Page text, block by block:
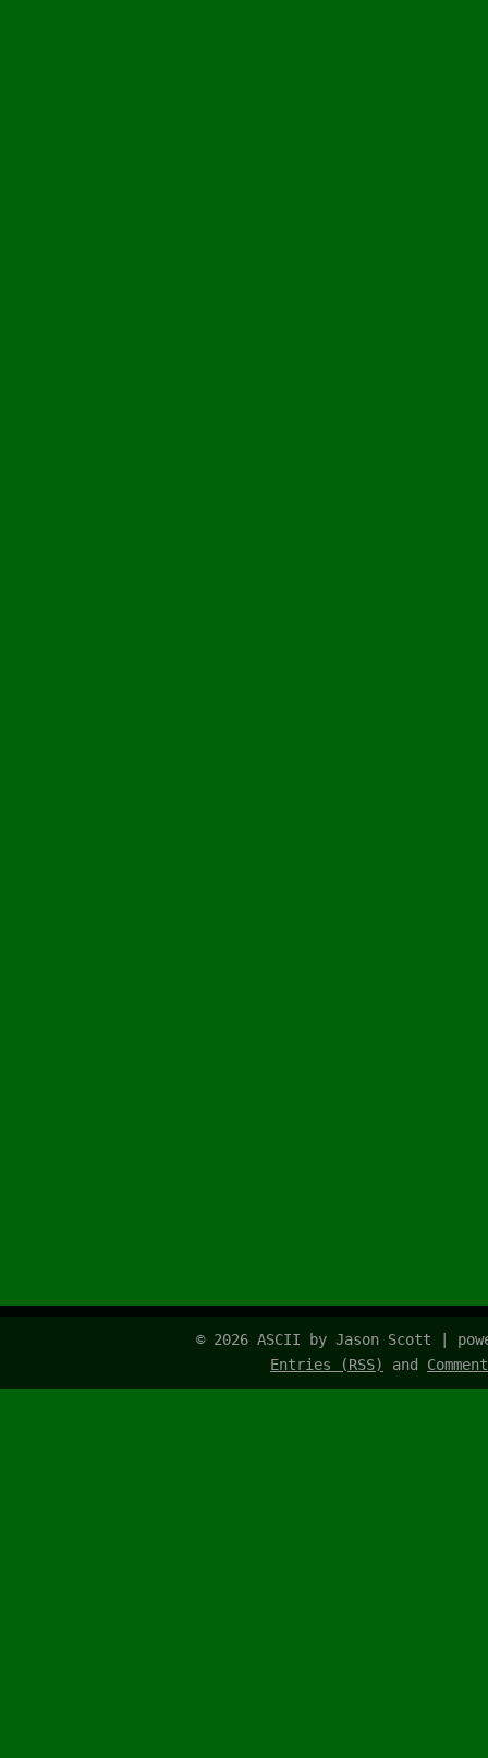
© 2026 ASCII by Jason Scott |
Entries (RSS)
and